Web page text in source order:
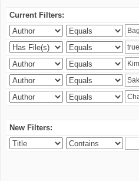
Current Filters:
New Filters: